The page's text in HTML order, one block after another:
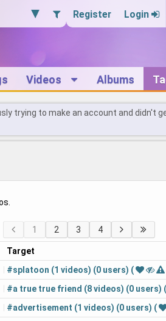
Register Login
Videos Albums
trying to make an account and
1 2 3 4
Target
#splatoon (1 videos) (0 users) (
#a true true friend (8 videos) (0 users) (
#advertisement (1 videos) (0 users) (